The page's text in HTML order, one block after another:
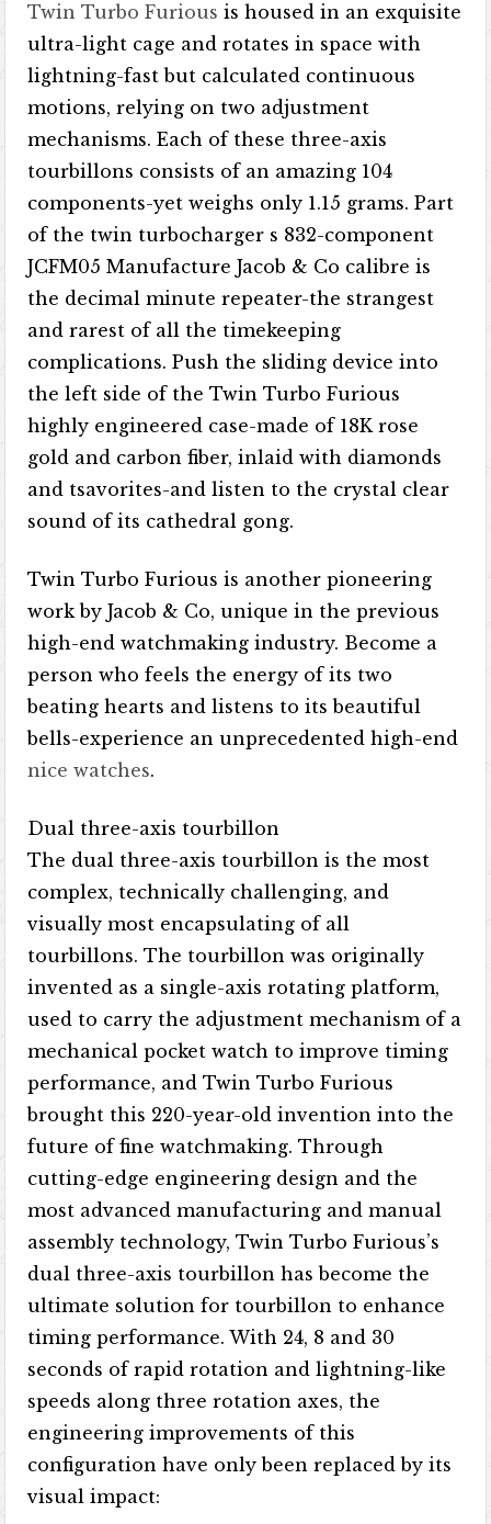
Twin Turbo Furiousis housed in an exquisite
ultra-light cage and rotates in space with
lightning-fast but calculated continuous
motions, relying on two adjustment
mechanisms. Each of these three-axis
tourbillons consists of an amazing 104
components-yet weighs only 1.15 grams. Part
of the twin turbocharger s 832-component
JCFM05 Manufacture Jacob & Co calibre is
the decimal minute repeater-the strangest
and rarest of all the timekeeping
complications. Push the sliding device into
the left side of the Twin Turbo Furious
highly engineered case-made of 18K rose
gold and carbon fiber, inlaid with diamonds
and tsavorites-and listen to the crystal clear
sound of its cathedral gong.
Twin Turbo Furious is another pioneering
work by Jacob & Co, unique in the previous
high-end watchmaking industry. Become a
person who feels the energy of its two
beating hearts and listens to its beautiful
bells-experience an unprecedented high-end
nice watches.
Dual three-axis tourbillon
The dual three-axis tourbillon is the most
complex, technically challenging, and
visually most encapsulating of all
tourbillons. The tourbillon was originally
invented as a single-axis rotating platform,
used to carry the adjustment mechanism of a
mechanical pocket watch to improve timing
performance, and Twin Turbo Furious
brought this 220-year-old invention into the
future of fine watchmaking. Through
cutting-edge engineering design and the
most advanced manufacturing and manual
assembly technology, Twin Turbo Furious’s
dual three-axis tourbillon has become the
ultimate solution for tourbillon to enhance
timing performance. With 24, 8 and 30
seconds of rapid rotation and lightning-like
speeds along three rotation axes, the
engineering improvements of this
configuration have only been replaced by its
visual impact: